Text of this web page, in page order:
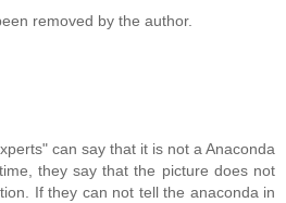
removed by the author.
can say that it is not a Anaconda
they say that the picture does not
If they can not tell the anaconda in